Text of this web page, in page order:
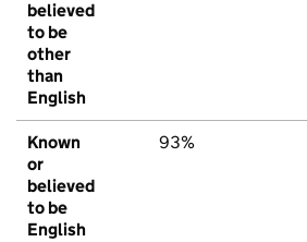
believed
to be
other
than
English
Known
or
believed
to be
English
93%